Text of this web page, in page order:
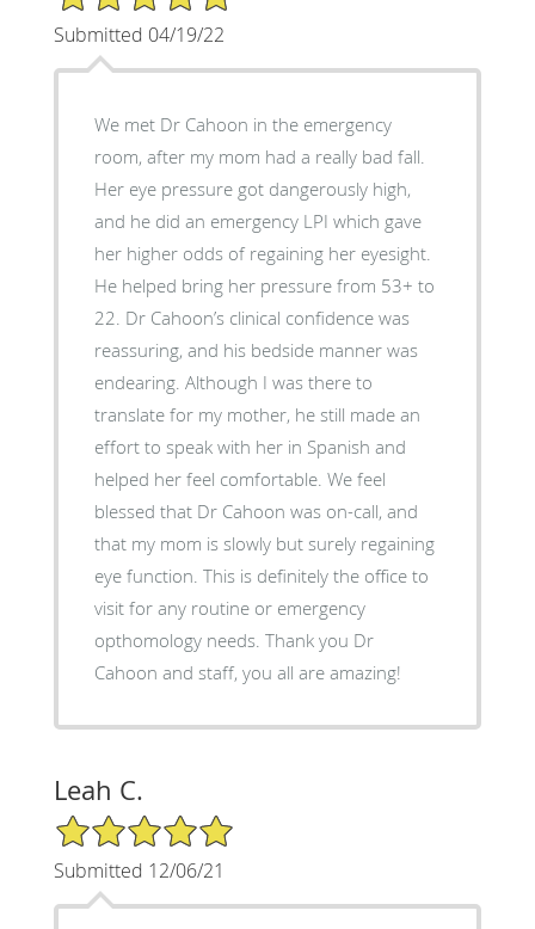
Submitted 04/19/22
We met Dr Cahoon in the emergency
room, after my mom had a really bad fall.
Her eye pressure got dangerously high,
and he did an emergency LPI which gave
her higher odds of regaining her eyesight.
He helped bring her pressure from 53+ to
22. Dr Cahoon’s clinical confidence was
reassuring, and his bedside manner was
endearing. Although I was there to
translate for my mother, he still made an
effort to speak with her in Spanish and
helped her feel comfortable. We feel
blessed that Dr Cahoon was on-call, and
that my mom is slowly but surely regaining
eye function. This is definitely the office to
visit for any routine or emergency
opthomology needs. Thank you Dr
Cahoon and staff, you all are amazing!
Leah C.
5/5 Star Rating
Submitted 12/06/21